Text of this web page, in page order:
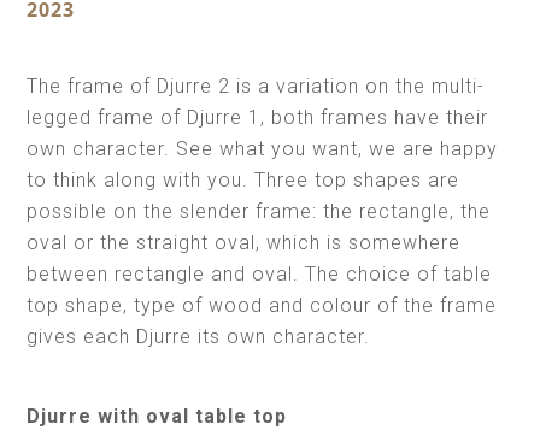
2023
The frame of Djurre 2 is a variation on the multi-
legged frame of Djurre 1, both frames have their
own character. See what you want, we are happy
to think along with you. Three top shapes are
possible on the slender frame: the rectangle, the
oval or the straight oval, which is somewhere
between rectangle and oval. The choice of table
top shape, type of wood and colour of the frame
gives each Djurre its own character.
Djurre with oval table top